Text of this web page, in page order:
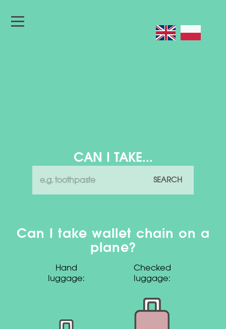
CAN I TAKE...
SEARCH
Can I take wallet chain on a
plane?
Hand
luggage:
Checked
luggage: